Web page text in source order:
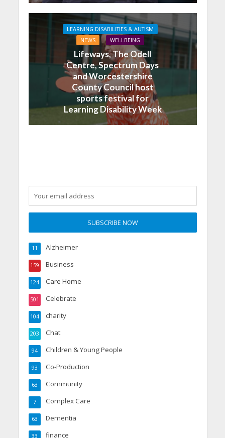
LEARNING DISABILITIES & AUTISM
NEWS
WELLBEING
Lifeways, The Odell
Centre, Spectrum Days
and Worcestershire
County Council host
sports festival for
Learning Disability Week
Alzheimer
11
Business
159
Care Home
124
Celebrate
501
charity
104
Chat
203
Children & Young People
94
Co-Production
93
Community
63
Complex Care
7
Dementia
63
finance
33